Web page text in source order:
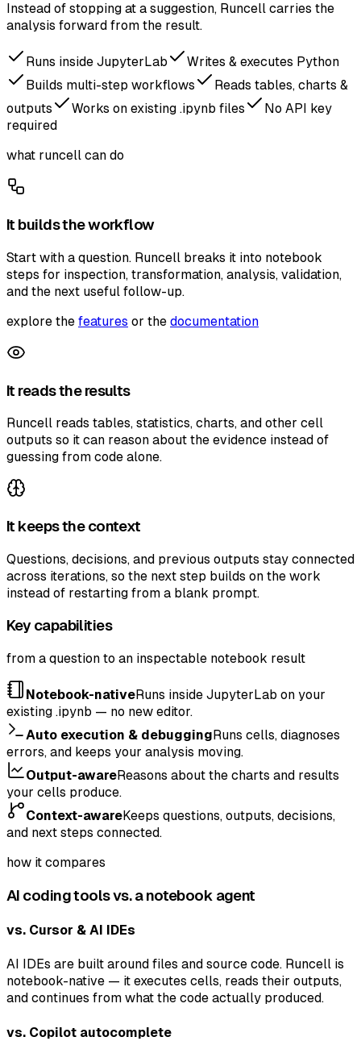
Instead of stopping at a suggestion, Runcell carries the
analysis forward from the result.
Runs inside JupyterLab
Writes & executes Python
Builds multi-step workflows
Reads tables, charts &
outputs
Works on existing .ipynb files
No API key
required
what runcell can do
It builds the workflow
Start with a question. Runcell breaks it into notebook
steps for inspection, transformation, analysis, validation,
and the next useful follow-up.
explore the features or the documentation
It reads the results
Runcell reads tables, statistics, charts, and other cell
outputs so it can reason about the evidence instead of
guessing from code alone.
It keeps the context
Questions, decisions, and previous outputs stay connected
across iterations, so the next step builds on the work
instead of restarting from a blank prompt.
Key capabilities
from a question to an inspectable notebook result
Notebook-nativeRuns inside JupyterLab on your
existing .ipynb — no new editor.
Auto execution & debuggingRuns cells, diagnoses
errors, and keeps your analysis moving.
Output-awareReasons about the charts and results
your cells produce.
Context-awareKeeps questions, outputs, decisions,
and next steps connected.
how it compares
AI coding tools vs. a notebook agent
vs. Cursor & AI IDEs
AI IDEs are built around files and source code. Runcell is
notebook-native — it executes cells, reads their outputs,
and continues from what the code actually produced.
vs. Copilot autocomplete